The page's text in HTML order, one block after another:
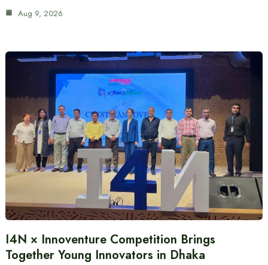
Aug 9, 2026
I4N × Innoventure Competition Brings
Together Young Innovators in Dhaka